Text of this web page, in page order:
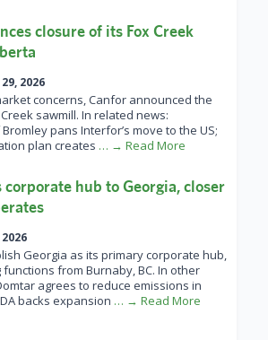
closure of its Fox Creek
2026
concerns, Canfor announced the
sawmill. In related news:
pans Interfor’s move to the US;
plan creates … → Read More
hub to Georgia, closer
Georgia as its primary corporate hub,
from Burnaby, BC. In other
agrees to reduce emissions in
backs expansion … → Read More